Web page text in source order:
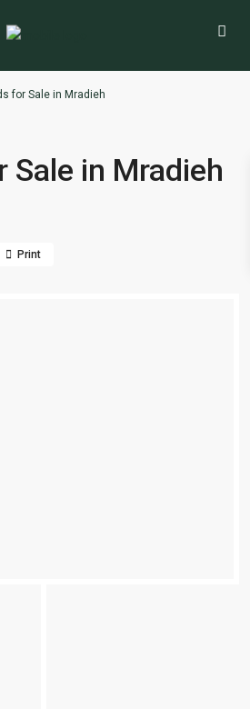
for Sale in Mradieh
Sale in Mradieh
Print